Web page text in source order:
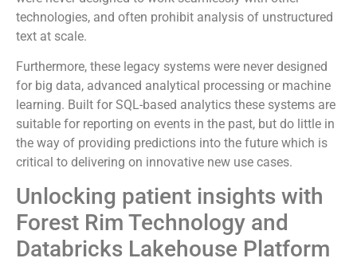
technologies, and often prohibit analysis of unstructured
text at scale.
Furthermore, these legacy systems were never designed
for big data, advanced analytical processing or machine
learning. Built for SQL-based analytics these systems are
suitable for reporting on events in the past, but do little in
the way of providing predictions into the future which is
critical to delivering on innovative new use cases.
Unlocking patient insights with
Forest Rim Technology and
Databricks Lakehouse Platform